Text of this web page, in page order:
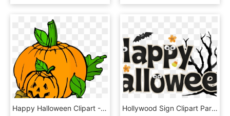
Happy Halloween Clipart - Halloween Pumpkin Patch Clipart, HD Png Download Hollywood Sign Clipart Party - Happy Halloween, HD Png Download